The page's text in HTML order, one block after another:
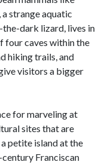
strange aquatic
dark lizard, lives in
four caves within the
hiking trails, and
visitors a bigger
for marveling at
sites that are
a petite island at the
Franciscan